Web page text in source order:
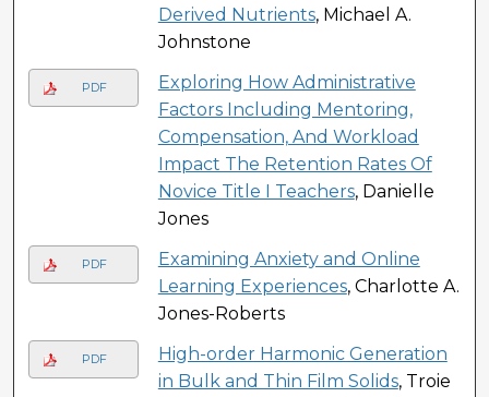
Derived Nutrients, Michael A.
Johnstone
PDF
Exploring How Administrative
Factors Including Mentoring,
Compensation, And Workload
Impact The Retention Rates Of
Novice Title I Teachers, Danielle
Jones
PDF
Examining Anxiety and Online
Learning Experiences, Charlotte A.
Jones-Roberts
PDF
High-order Harmonic Generation
in Bulk and Thin Film Solids, Troie